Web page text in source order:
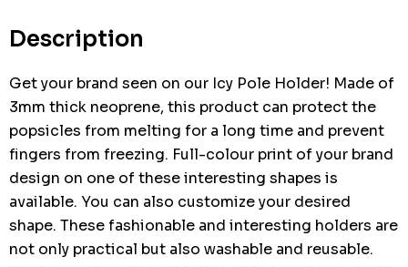
Description
Get your brand seen on our Icy Pole Holder! Made of
3mm thick neoprene, this product can protect the
popsicles from melting for a long time and prevent
fingers from freezing. Full-colour print of your brand
design on one of these interesting shapes is
available. You can also customize your desired
shape. These fashionable and interesting holders are
not only practical but also washable and reusable.